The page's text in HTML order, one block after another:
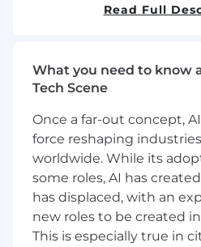
recommendations;
for merchandise
Receive client’s
Designer.
Enter sales orders via
Coordinate the
of proofs.
Read Full
What you need to know
Tech Scene
Once a far-out concept,
force reshaping
worldwide. While its
some roles, AI has
has displaced, with an
new roles to be created
This is especially true in